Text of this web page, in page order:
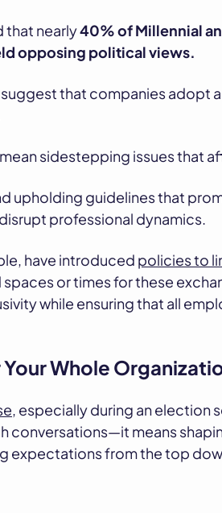
that nearly40% of Millennial
opposing political views.
suggest that companies adopt
sidestepping issues that
upholding guidelines that
professional dynamics.
have introduced policies to
or times for these
while ensuring that all
Whole
, especially during an election
conversations—it means
expectations from the top